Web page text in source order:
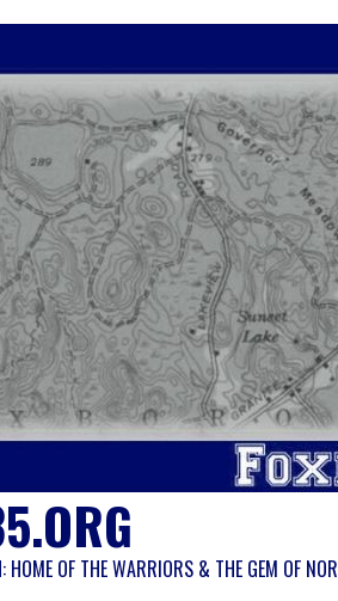
HOME OF THE WARRIORS & THE GEM OF